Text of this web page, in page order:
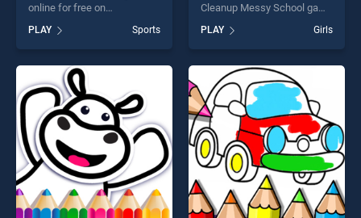
online for free on
stands out as one of our top
skill games, offering endless
entertainment, is perfect for
players seeking fun and
challenge....
PLAY Sports
Cleanup Messy School game
BradGames. Sweet Baby Girl
Cleanup Messy School
stands out as one of our top
skill games, offering endless
entertainment, is perfect for
players seeking fun and
challenge....
PLAY Girls